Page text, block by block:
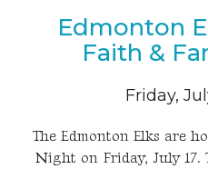
Edmonton
Faith &
Friday,
The Edmonton Elks are
Night on Friday, July 17.